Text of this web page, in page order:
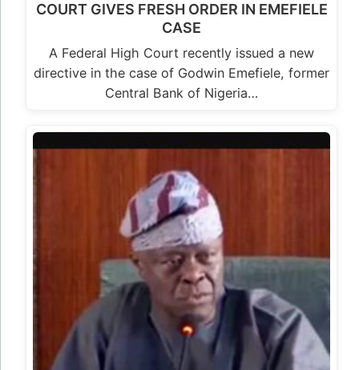
COURT GIVES FRESH ORDER IN EMEFIELE
CASE
A Federal High Court recently issued a new
directive in the case of Godwin Emefiele, former
Central Bank of Nigeria…